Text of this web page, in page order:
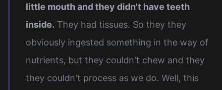
little mouth and they didn't have teeth
inside. They had tissues. So they they
obviously ingested something in the way of
nutrients, but they couldn't chew and they
they couldn't process as we do. Well, this